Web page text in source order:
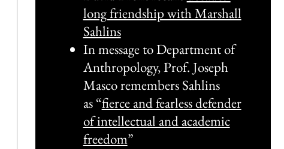
long friendship with Marshall
Sahlins
In message to Department of
Anthropology, Prof. Joseph
Masco remembers Sahlins
as “fierce and fearless defender
of intellectual and academic
freedom”